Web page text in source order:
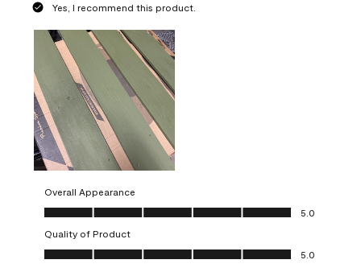
Yes, I recommend this product.
Overall Appearance
Overall Appearance, 5.0 out of 5
5.0
Quality of Product
Quality of Product, 5.0 out of 5
5.0